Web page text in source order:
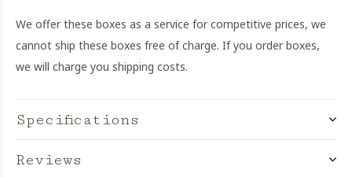
We offer these boxes as a service for competitive prices, we
cannot ship these boxes free of charge. If you order boxes,
we will charge you shipping costs.
Specifications
Reviews